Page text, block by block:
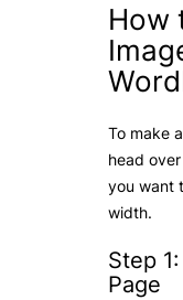
How
To make
head
you want
width.
Step
Page